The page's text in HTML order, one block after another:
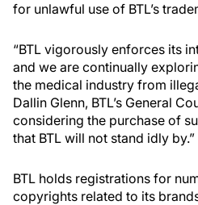
for unlawful use of BTL’s
“BTL vigorously enforces its
and we are continually
the medical industry from
Dallin Glenn, BTL’s General
considering the purchase of
that BTL will not stand idly by.”
BTL holds registrations for
copyrights related to its